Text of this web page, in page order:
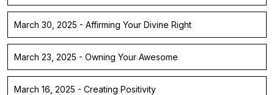
March 30, 2025 - Affirming Your Divine Right
March 23, 2025 - Owning Your Awesome
March 16, 2025 - Creating Positivity